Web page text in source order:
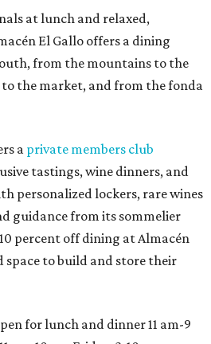
at lunch and relaxed,
El Gallo offers a dining
from the mountains to the
the market, and from the fonda
aprivate members club
tastings, wine dinners, and
personalized lockers, rare wines
guidance from its sommelier
percent off dining at Almacén
space to build and store their
for lunch and dinner 11 am-9